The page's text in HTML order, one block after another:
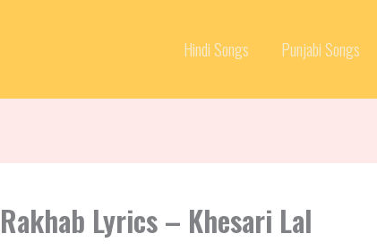
Hindi Songs Punjabi Songs
Lyrics – Khesari Lal